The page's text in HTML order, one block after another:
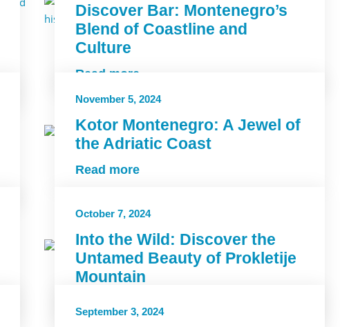
Discover Bar: Montenegro’s
Blend of Coastline and
Culture
Read more
November 5, 2024
Kotor Montenegro: A Jewel of
the Adriatic Coast
Read more
October 7, 2024
Into the Wild: Discover the
Untamed Beauty of Prokletije
Mountain
September 3, 2024